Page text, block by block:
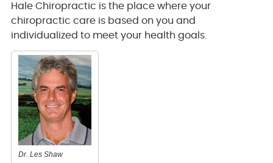
Hale Chiropractic is the place where your
chiropractic care is based on you and
individualized to meet your health goals.
Dr. Les Shaw